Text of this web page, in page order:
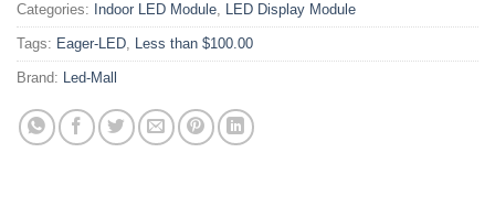
Categories: Indoor LED Module, LED Display Module
Tags: Eager-LED, Less than $100.00
Brand: Led-Mall